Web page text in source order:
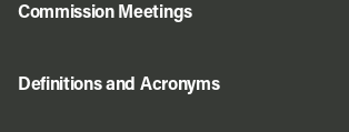
Commission Meetings
Definitions and Acronyms